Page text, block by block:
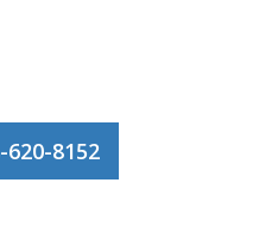
620-8152